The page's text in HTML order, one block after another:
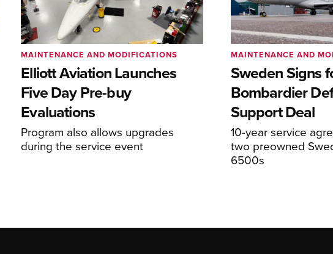
Elliott Aviation Launches
Five Day Pre-buy
Evaluations
Program also allows upgrades
during the service event
MAINTENANCE AND MODIFICATIONS
Sweden Signs
Bombardier
Support Deal
10-year service
two preowned
6500s
MAINTENANCE AND